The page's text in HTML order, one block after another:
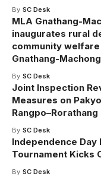
By SC Desk
MLA Gnathang-
inaugurates rural
community
Gnathang-
By SC Desk
Joint Inspection
Measures on
Rangpo–Rorathang
By SC Desk
Independence Day
Tournament Kicks
By SC Desk